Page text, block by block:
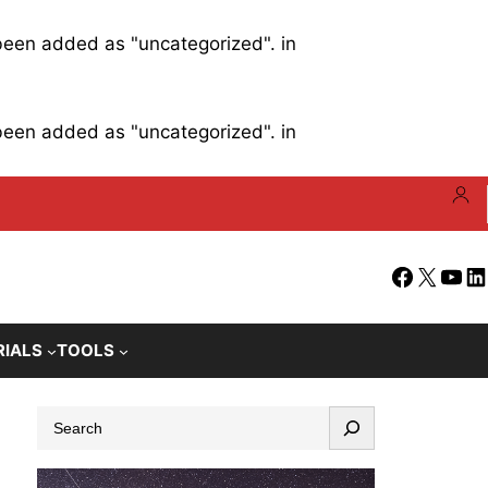
added as "uncategorized". in
added as "uncategorized". in
Facebook
X
TOOLS
a